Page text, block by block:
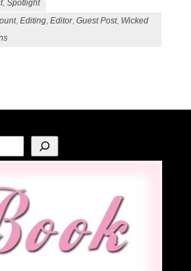
,Spotlight
,Editing,Editor,Guest Post, Wicked